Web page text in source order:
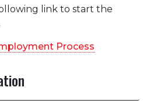
link to start the
Process